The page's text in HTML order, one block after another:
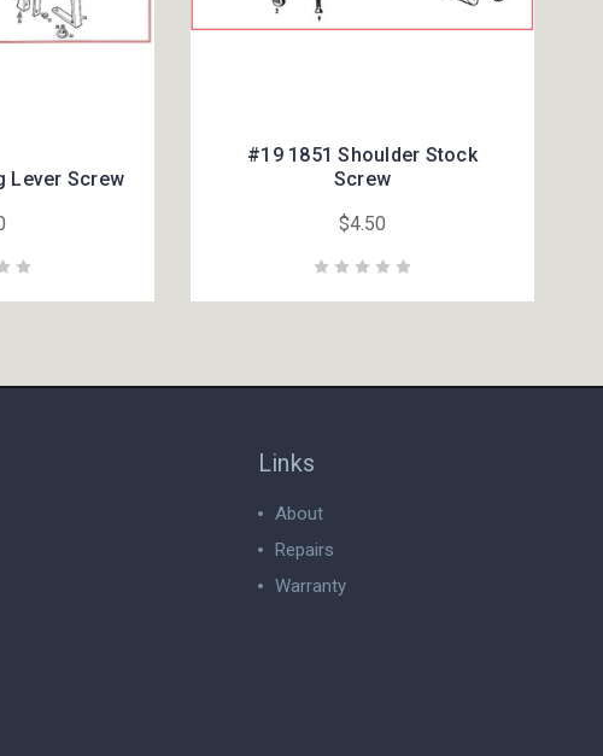
Lever Screw
#19 1851 Shoulder Stock
Screw
$4.50
Links
About
Repairs
Warranty